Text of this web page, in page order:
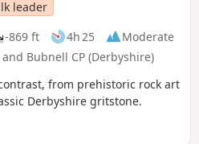
leader
-869 ft 4h 25
Moderate
Bubnell CP (Derbyshire)
from prehistoric rock art
Derbyshire gritstone.